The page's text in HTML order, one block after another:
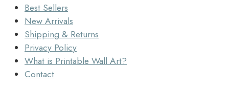
Best Sellers
New Arrivals
Shipping & Returns
Privacy Policy
What is Printable Wall Art?
Contact